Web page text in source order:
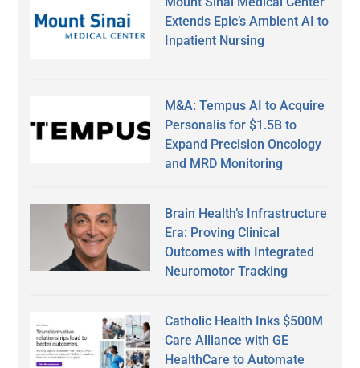
Extends Epic’s Ambient AI to
Inpatient Nursing
M&A: Tempus AI to Acquire
Personalis for $1.5B to
Expand Precision Oncology
and MRD Monitoring
Brain Health’s Infrastructure
Era: Proving Clinical
Outcomes with Integrated
Neuromotor Tracking
Catholic Health Inks $500M
Care Alliance with GE
HealthCare to Automate